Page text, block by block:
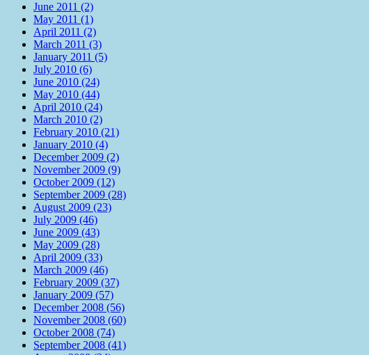
June 2011 (2)
May 2011 (1)
April 2011 (2)
March 2011 (3)
January 2011 (5)
July 2010 (6)
June 2010 (24)
May 2010 (44)
April 2010 (24)
March 2010 (2)
February 2010 (21)
January 2010 (4)
December 2009 (2)
November 2009 (9)
October 2009 (12)
September 2009 (28)
August 2009 (23)
July 2009 (46)
June 2009 (43)
May 2009 (28)
April 2009 (33)
March 2009 (46)
February 2009 (37)
January 2009 (57)
December 2008 (56)
November 2008 (60)
October 2008 (74)
September 2008 (41)